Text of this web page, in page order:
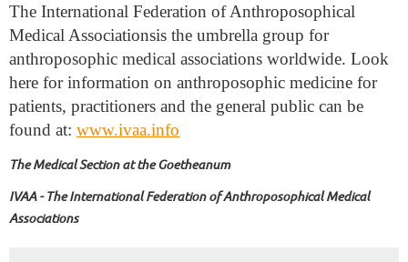
The International Federation of Anthroposophical
Medical Associationsis the umbrella group for
anthroposophic medical associations worldwide. Look
here for information on anthroposophic medicine for
patients, practitioners and the general public can be
found at: www.ivaa.info
The Medical Section at the Goetheanum
IVAA - The International Federation of Anthroposophical Medical
Associations